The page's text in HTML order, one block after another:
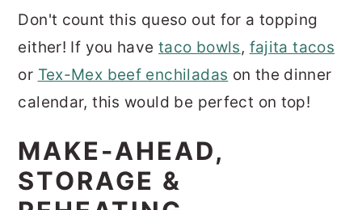
Don't count this queso out for a topping
either! If you have taco bowls, fajita tacos
or Tex-Mex beef enchiladas on the dinner
calendar, this would be perfect on top!
MAKE-AHEAD,
STORAGE &